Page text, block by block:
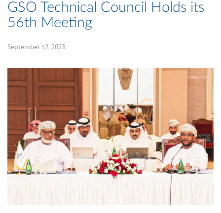
GSO Technical Council Holds its
56th Meeting
September 12, 2023